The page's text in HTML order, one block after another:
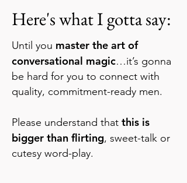
Here's what I gotta say:
Until you master the art of
conversational magic…it’s gonna
be hard for you to connect with
quality, commitment-ready men.
Please understand that this is
bigger than flirting, sweet-talk or
cutesy word-play.